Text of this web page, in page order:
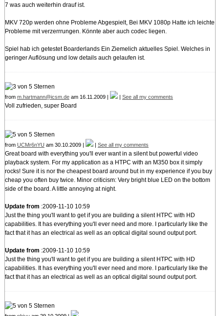
7 was auch weiterhin drauf ist.
MKV 720p werden ohne Probleme Abgespielt, Bei MKV 1080p Hatte ich leichte
Probleme mit verzerrrungen. Könnte aber auch codec liegen.
Spiel hab ich getestet Boarderlands Ein Ziemelich aktuelles Spiel. Welches in
geringer Auflösung und low details auch gelaufen ist.
from m.hartmann@icsm.deam 16.11.2009 | | See all my comments
Voll zufrieden, super Board
from UCMr6nYU am 30.10.2009 | | See all my comments
Great board with everything you'll ever want in a silent but powerful video
playback system. For my application as a HTPC with an M350 box it simply
rocks! Sure it is nor the cheapest board around but in my experience if you buy
cheap you often buy twice. Minor criticism: Very bright blue LED on the bottom
side of the board. A little annoying at night.
Update from :2009-11-10 10:59
Just the thing you'll want to get if you are building a silent HTPC with HD
capabilities. It has everything you'll ever need and more. I particularly like the
fact that it has an electrical as well as an optical digital sound output port.
Update from :2009-11-10 10:59
Just the thing you'll want to get if you are building a silent HTPC with HD
capabilities. It has everything you'll ever need and more. I particularly like the
fact that it has an electrical as well as an optical digital sound output port.